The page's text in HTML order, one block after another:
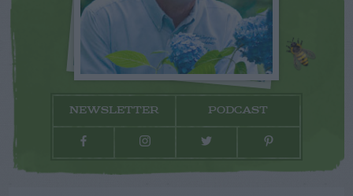
NEWSLETTER PODCAST